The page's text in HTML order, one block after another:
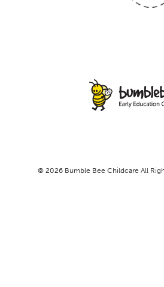
© 2026 Bumble Bee Childcare All